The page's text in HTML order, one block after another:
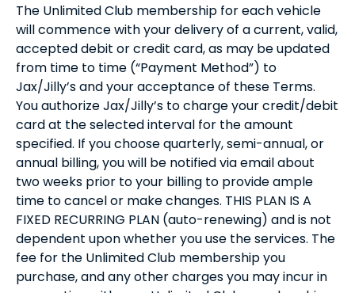
The Unlimited Club membership for each vehicle
will commence with your delivery of a current, valid,
accepted debit or credit card, as may be updated
from time to time (“Payment Method”) to
Jax/Jilly’s and your acceptance of these Terms.
You authorize Jax/Jilly’s to charge your credit/debit
card at the selected interval for the amount
specified. If you choose quarterly, semi-annual, or
annual billing, you will be notified via email about
two weeks prior to your billing to provide ample
time to cancel or make changes. THIS PLAN IS A
FIXED RECURRING PLAN (auto-renewing) and is not
dependent upon whether you use the services. The
fee for the Unlimited Club membership you
purchase, and any other charges you may incur in